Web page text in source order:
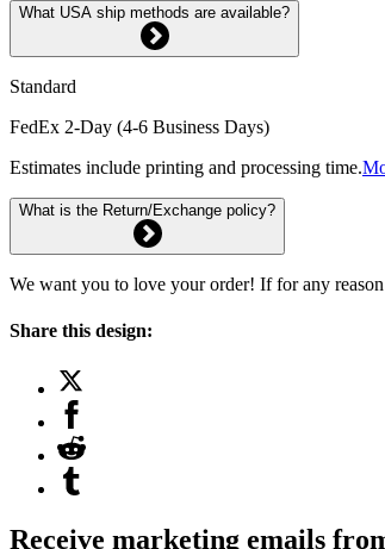
What USA ship methods are available?
Standard
FedEx 2-Day (4-6 Business Days)
Estimates include printing and processing time.
What is the Return/Exchange policy?
We want you to love your order! If for any
Share this design:
Receive marketing emails